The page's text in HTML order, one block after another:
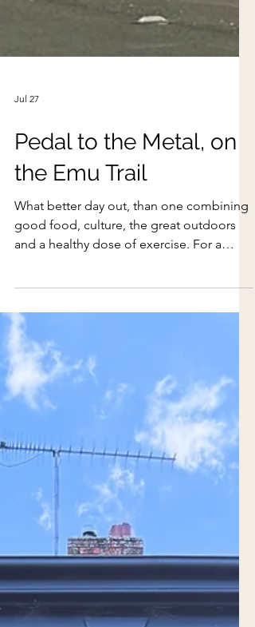
Jul 27
Pedal to the Metal, on
the Emu Trail
What better day out, than one combining
good food, culture, the great outdoors
and a healthy dose of exercise. For a
different kind of adventure, join WEST as
we put pedal to the metal and explore the
‘Emu Trail’, the 16km M12 shared user
path. Integrating local Dharug First
Nations culture and storytelling into the
surrounding landscape, this is a day of
discovery that will have your curiosity
levels heightened with all there is to take
in.